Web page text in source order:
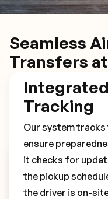
Seamless
Transfers at
Tracking
Our system tracks
ensure
it checks for
the pickup
the driver is on-
Book